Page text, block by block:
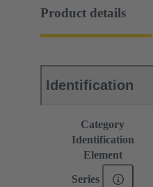
Product details
Identification
Category
Identification
Element
Series